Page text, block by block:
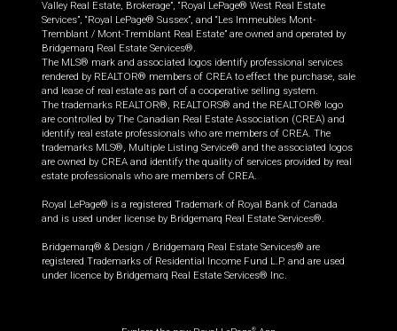
Valley Real Estate, Brokerage”, “Royal LePage® West Real Estate
Services”, “Royal LePage® Sussex”, and “Les Immeubles Mont-
Tremblant / Mont-Tremblant Real Estate” are owned and operated by
Bridgemarq Real Estate Services®.
The MLS® mark and associated logos identify professional services
rendered by REALTOR® members of CREA to effect the purchase, sale
and lease of real estate as part of a cooperative selling system.
The trademarks REALTOR®, REALTORS® and the REALTOR® logo
are controlled by The Canadian Real Estate Association (CREA) and
identify real estate professionals who are members of CREA. The
trademarks MLS®, Multiple Listing Service® and the associated logos
are owned by CREA and identify the quality of services provided by real
estate professionals who are members of CREA.
Royal LePage® is a registered Trademark of Royal Bank of Canada
and is used under license by Bridgemarq Real Estate Services®.
Bridgemarq® & Design / Bridgemarq Real Estate Services® are
registered Trademarks of Residential Income Fund L.P. and are used
under licence by Bridgemarq Real Estate Services® Inc.
®